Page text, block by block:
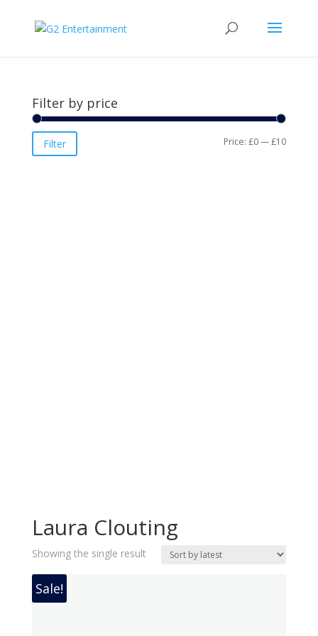
Laura Clouting
Showing the single result
Sale!
Filter by price
Min
Max
Filter Price:£0—£10